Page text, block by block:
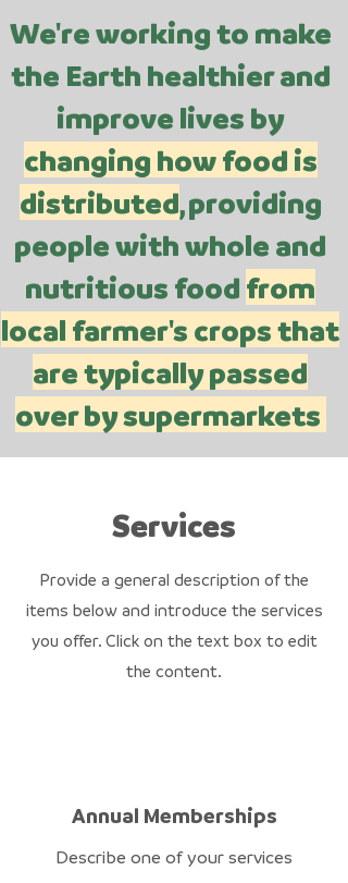
We're working to make
the Earth healthier and
improve lives by
changing how food is
distributed, providing
people with whole and
nutritious food from
local farmer's crops that
are typically passed
over by supermarkets
Services
Provide a general description of the
items below and introduce the services
you offer. Click on the text box to edit
the content.
Annual Memberships
Describe one of your services